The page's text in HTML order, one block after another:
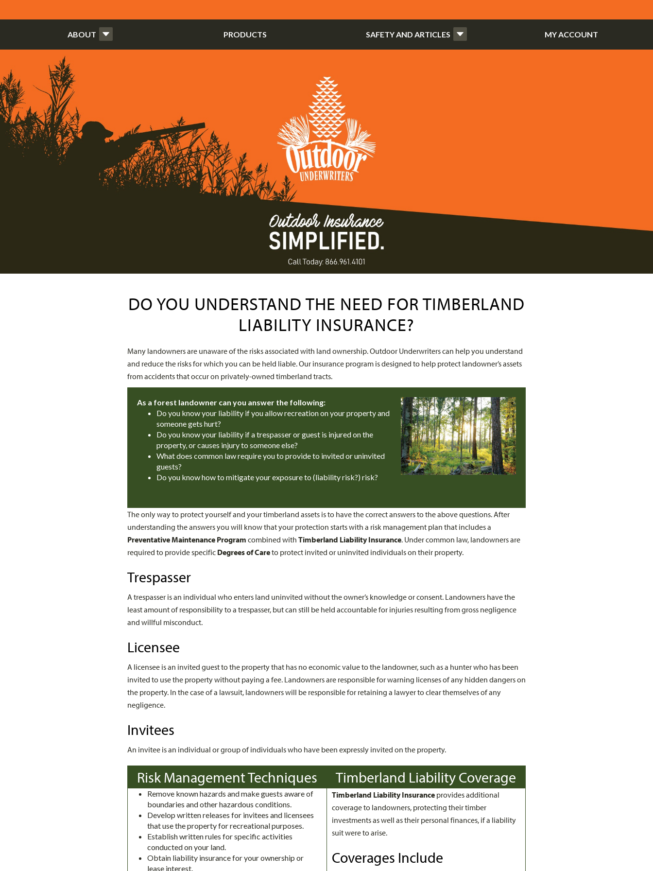
ABOUT PRODUCTS SAFETY AND ARTICLES MY ACCOUNT
DO YOU UNDERSTAND THE NEED FOR TIMBERLAND
LIABILITY INSURANCE?
Many landowners are unaware of the risks associated with land ownership. Outdoor Underwriters can help you understand
and reduce the risks for which you can be held liable. Our insurance program is designed to help protect landowner’s assets
from accidents that occur on privately-owned timberland tracts.
As a forest landowner can you answer the following:
Do you know your liability if you allow recreation on your property and
someone gets hurt?
Do you know your liability if a trespasser or guest is injured on the
property, or causes injury to someone else?
What does common law require you to provide to invited or uninvited
guests?
Do you know how to mitigate your exposure to (liability risk?) risk?
The only way to protect yourself and your timberland assets is to have the correct answers to the above questions. After
understanding the answers you will know that your protection starts with a risk management plan that includes a
Preventative Maintenance Program combined with Timberland Liability Insurance. Under common law, landowners are
required to provide specific Degrees of Careto protect invited or uninvited individuals on their property.
Trespasser
A trespasser is an individual who enters land uninvited without the owner’s knowledge or consent. Landowners have the
least amount of responsibility to a trespasser, but can still be held accountable for injuries resulting from gross negligence
and willful misconduct.
Licensee
A licensee is an invited guest to the property that has no economic value to the landowner, such as a hunter who has been
invited to use the property without paying a fee. Landowners are responsible for warning licenses of any hidden dangers on
the property. In the case of a lawsuit, landowners will be responsible for retaining a lawyer to clear themselves of any
negligence.
Invitees
An invitee is an individual or group of individuals who have been expressly invited on the property.
Risk Management Techniques Timberland Liability Coverage
Remove known hazards and make guests aware of
boundaries and other hazardous conditions.
Develop written releases for invitees and licensees
that use the property for recreational purposes.
Establish written rules for specific activities
conducted on your land.
Obtain liability insurance for your ownership or
lease interest.
Timberland Liability Insurance provides additional
coverage to landowners, protecting their timber
investments as well as their personal finances, if a liability
suit were to arise.
Coverages Include